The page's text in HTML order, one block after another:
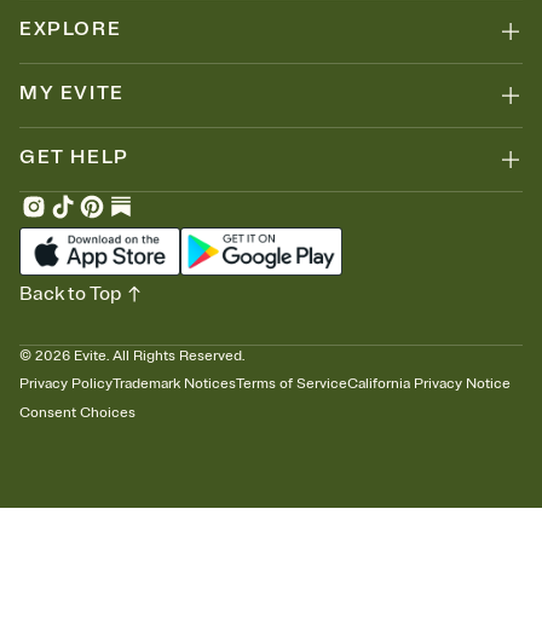
EXPLORE
MY EVITE
GET HELP
© 2026 Evite. All Rights Reserved.
Privacy PolicyTrademark NoticesTerms of ServiceCalifornia Privacy Notice
Consent Choices
Back to Top